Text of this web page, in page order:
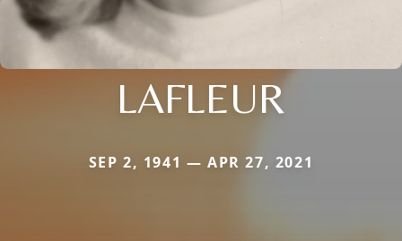
LAFLEUR
SEP 2, 1941 — APR 27, 2021